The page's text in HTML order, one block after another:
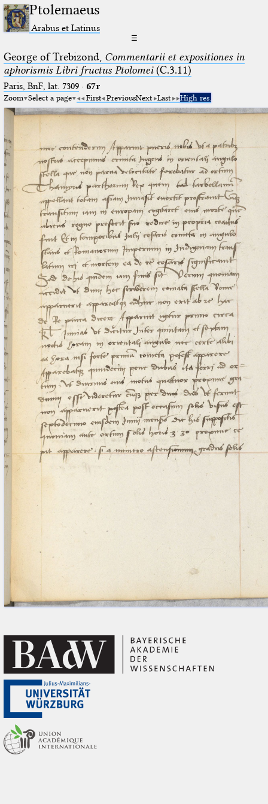
Ptolemaeus
Arabus et Latinus
☰
George of Trebizond, Commentarii et expositiones in
aphorismis Libri fructus Ptolomei(C.3.11)
Paris, BnF, lat. 7309· 67r
Zoom Select a page First PreviousNext Last High res.